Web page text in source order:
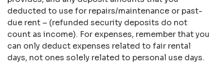
deducted to use for repairs/maintenance or past-
due rent – (refunded security deposits do not
count as income). For expenses, remember that you
can only deduct expenses related to fair rental
days, not ones solely related to personal use days.